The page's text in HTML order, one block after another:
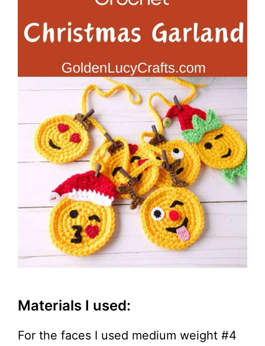
Materials I used:
For the faces I used medium weight #4